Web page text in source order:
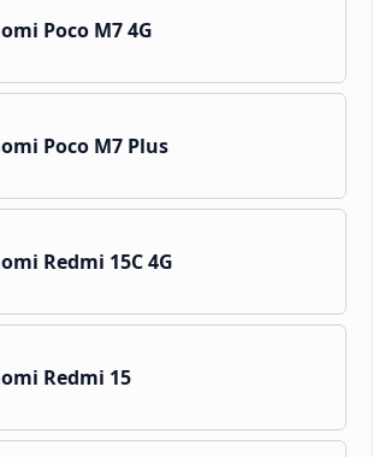
Poco M7 4G
Poco M7 Plus
Redmi 15C 4G
Redmi 15